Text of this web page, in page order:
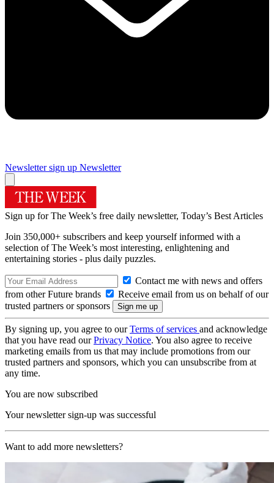
Newsletter sign up Newsletter
Sign up for The Week’s free daily newsletter, Today’s Best Articles
Join 350,000+ subscribers and keep yourself informed with a
selection of The Week’s most interesting, enlightening and
entertaining stories - plus daily puzzles.
Contact me with news and offers
from other Future brands
Receive email from us on behalf of our
trusted partners or sponsors
By signing up, you agree to ourTerms of services and acknowledge
that you have read ourPrivacy Notice. You also agree to receive
marketing emails from us that may include promotions from our
trusted partners and sponsors, which you can unsubscribe from at
any time.
You are now subscribed
Your newsletter sign-up was successful
Want to add more newsletters?